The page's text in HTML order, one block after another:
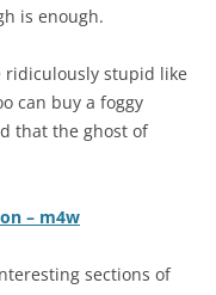
is enough.
ridiculously stupid like
can buy a foggy
that the ghost of
– m4w
sections of